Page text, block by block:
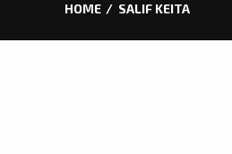
HOME SALIF KEITA